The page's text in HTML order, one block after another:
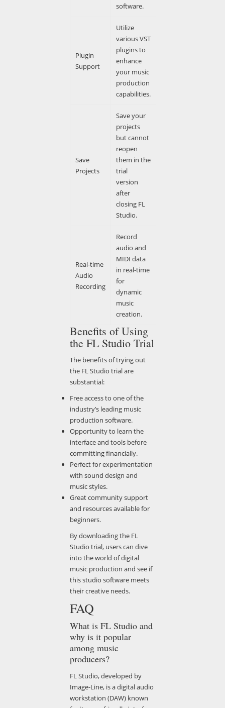
software.
Plugin
Support
Utilize
various VST
plugins to
enhance
your music
production
capabilities.
Save
Projects
Save your
projects
but cannot
reopen
them in the
trial
version
after
closing FL
Studio.
Real-time
Audio
Recording
Record
audio and
MIDI data
in real-time
for
dynamic
music
creation.
Benefits of Using
the FL Studio Trial
The benefits of trying out
the FL Studio trial are
substantial:
Free access to one of the
industry’s leading music
production software.
Opportunity to learn the
interface and tools before
committing financially.
Perfect for experimentation
with sound design and
music styles.
Great community support
and resources available for
beginners.
By downloading the FL
Studio trial, users can dive
into the world of digital
music production and see if
this studio software meets
their creative needs.
FAQ
What is FL Studio and
why is it popular
among music
producers?
FL Studio, developed by
Image-Line, is a digital audio
workstation (DAW) known